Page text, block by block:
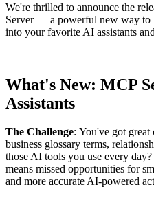
We're thrilled to announce the
Server— a powerful new way to
into your favorite AI assistants
What's New: MCP
Assistants
The Challenge: You've got
business glossary terms,
those AI tools you use every
means missed opportunities for
and more accurate AI-powered